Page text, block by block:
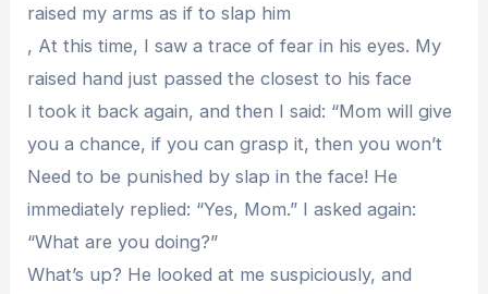
raised my arms as if to slap him
, At this time, I saw a trace of fear in his eyes. My
raised hand just passed the closest to his face
I took it back again, and then I said: “Mom will give
you a chance, if you can grasp it, then you won’t
Need to be punished by slap in the face! He
immediately replied: “Yes, Mom.” I asked again:
“What are you doing?”
What’s up? He looked at me suspiciously, and